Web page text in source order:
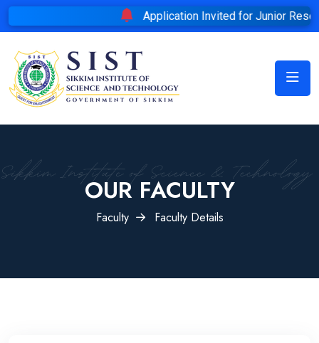
Application Invited for Junior
OUR FACULTY
Faculty Faculty Details